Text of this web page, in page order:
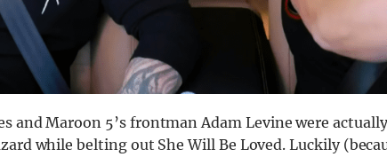
and Maroon 5’s frontman Adam Levine were
while belting out She Will Be Loved. Luckily